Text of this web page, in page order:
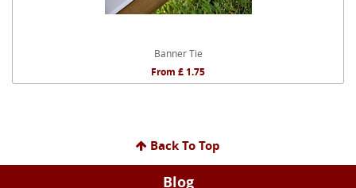
Banner Tie
From £ 1.75
Back To Top
Blog